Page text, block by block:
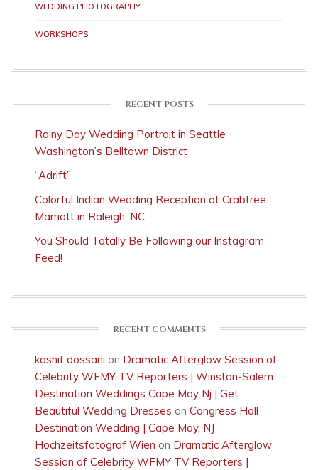
WEDDING PHOTOGRAPHY
WORKSHOPS
RECENT POSTS
Rainy Day Wedding Portrait in Seattle
Washington’s Belltown District
“Adrift”
Colorful Indian Wedding Reception at Crabtree
Marriott in Raleigh, NC
You Should Totally Be Following our Instagram
Feed!
RECENT COMMENTS
kashif dossani on Dramatic Afterglow Session of
Celebrity WFMY TV Reporters | Winston-Salem
Destination Weddings Cape May Nj | Get
Beautiful Wedding Dresses on Congress Hall
Destination Wedding | Cape May, NJ
Hochzeitsfotograf Wien on Dramatic Afterglow
Session of Celebrity WFMY TV Reporters |